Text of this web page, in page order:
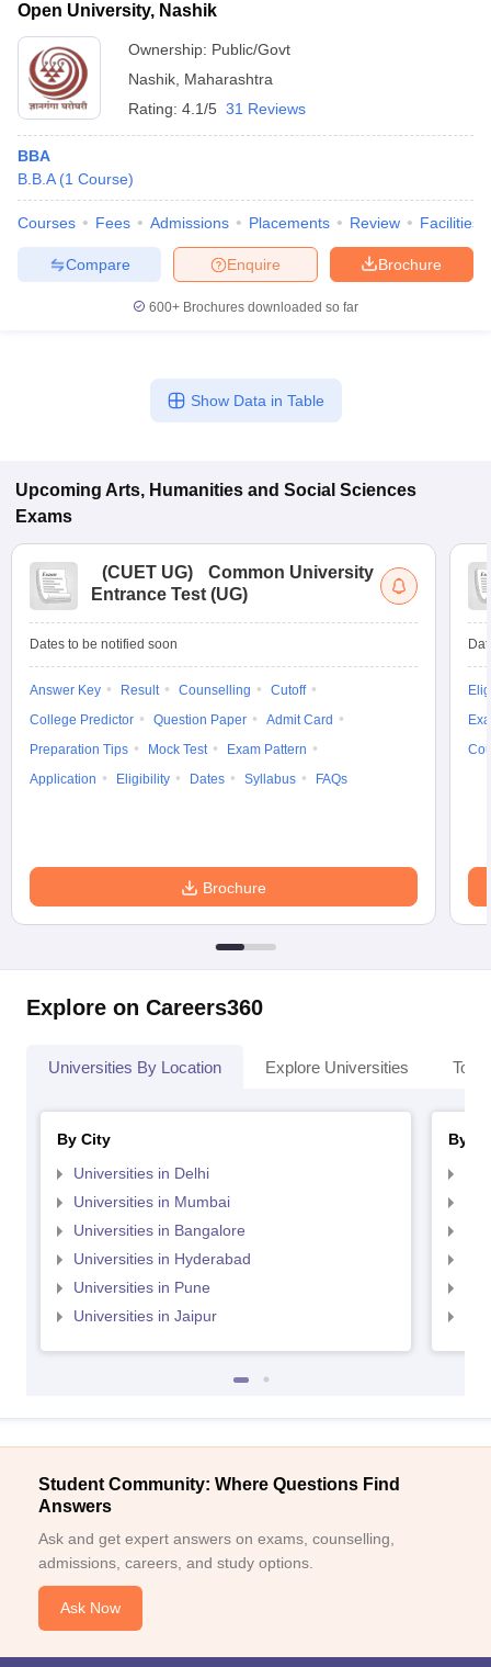
Open University, Nashik
Ownership: Public/Govt
Nashik Maharashtra
Rating: 4.1/5 31 Reviews
BBA
B.B.A (1 Course)
Courses Fees Admissions Placements Review Facilities
Brochure
Enquire
Compare
600+ Brochures downloaded so far
Show Data in Table
Upcoming Arts, Humanities and Social Sciences
Exams
(CUET UG)
Common University
Entrance Test (UG)
Dates to be notified soon
Answer Key Result Counselling
Cutoff
College Predictor
Question Paper
Admit Card
Preparation Tips
Mock Test
Exam Pattern
Application
Eligibility Dates Syllabus FAQs
Brochure
Explore on Careers360
Universities By Location Explore Universities Top
By City
Universities in Delhi
Universities in Mumbai
Universities in Bangalore
Universities in Hyderabad
Universities in Pune
Universities in Jaipur
By
Student Community: Where Questions Find
Answers
Ask and get expert answers on exams, counselling,
admissions, careers, and study options.
Ask Now